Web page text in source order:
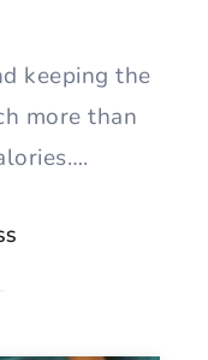
keeping the
more than